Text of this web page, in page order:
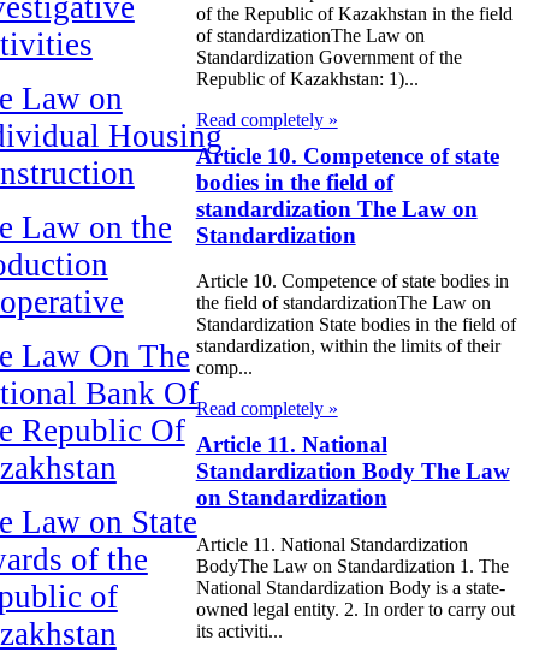
Law on
Housing
Law on the
Law On The
Bank Of
Republic Of
Law on State
of the
of
of the Republic of Kazakhstan in the field
of standardizationThe Law on
Standardization Government of the
Republic of Kazakhstan: 1)...
Read completely »
Article 10. Competence of state
bodies in the field of
standardization The Law on
Standardization
Article 10. Competence of state bodies in
the field of standardizationThe Law on
Standardization State bodies in the field of
standardization, within the limits of their
comp...
Read completely »
Article 11. National
Standardization Body The Law
on Standardization
Article 11. National Standardization
BodyThe Law on Standardization 1. The
National Standardization Body is a state-
owned legal entity. 2. In order to carry out
its activiti...